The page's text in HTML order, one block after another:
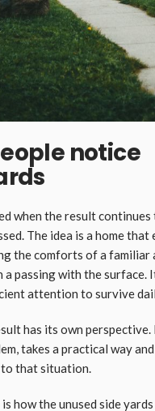
notice
when the result
The idea is a home that
the comforts of a familiar
a passing with the surface.
attention to survive
has its own
takes a practical way
that situation.
how the unused side